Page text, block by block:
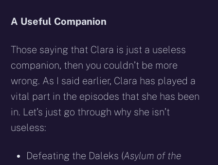
A Useful Companion
Those saying that Clara is just a useless
companion, then you couldn’t be more
wrong. As I said earlier, Clara has played a
vital part in the episodes that she has been
in. Let’s just go through why she isn’t
useless:
Defeating the Daleks (Asylum of the